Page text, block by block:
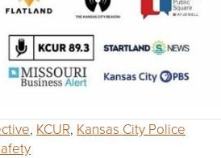
, KCUR, Kansas City Police